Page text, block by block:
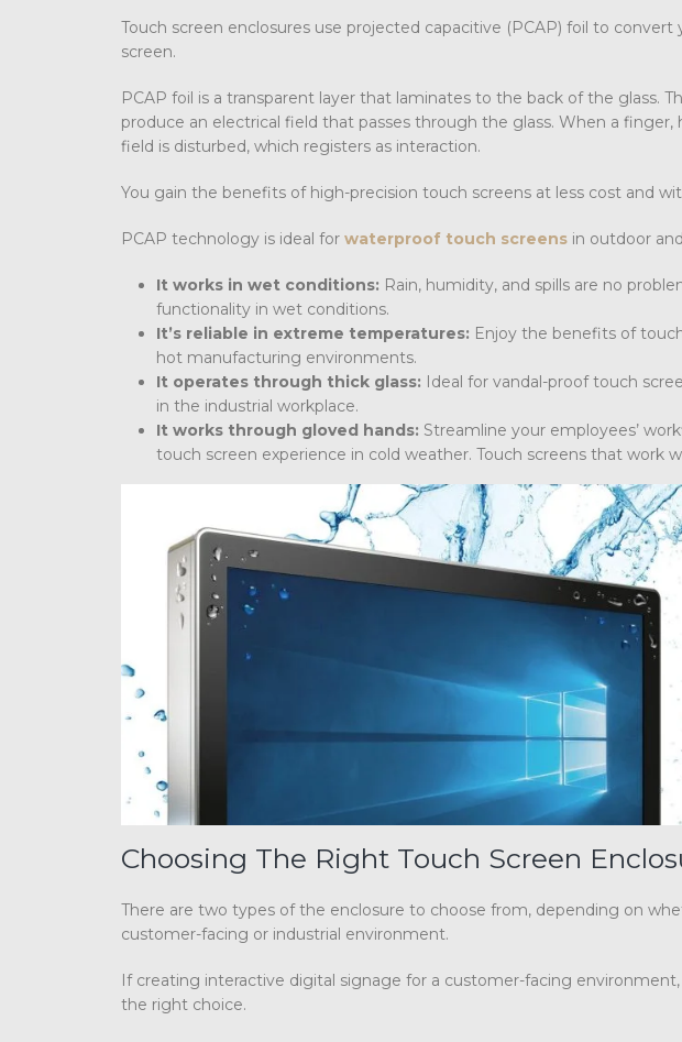
Touch screen enclosures use projected capacitive (PCAP) foil to
screen.
PCAP foil is a transparent layer that laminates to the back of the glass.
produce an electrical field that passes through the glass. When a
field is disturbed, which registers as interaction.
You gain the benefits of high-precision touch screens at less cost and
PCAP technology is ideal for waterproof touch screens in outdoor
It works in wet conditions: Rain, humidity, and spills are no
functionality in wet conditions.
It’s reliable in extreme temperatures: Enjoy the benefits of
hot manufacturing environments.
It operates through thick glass: Ideal for vandal-proof touch
in the industrial workplace.
It works through gloved hands: Streamline your employees’
touch screen experience in cold weather. Touch screens that work
Choosing The Right Touch Screen
There are two types of the enclosure to choose from, depending on
customer-facing or industrial environment.
If creating interactive digital signage for a customer-facing
the right choice.